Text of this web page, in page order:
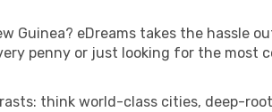
Guinea? eDreams takes the hassle
penny or just looking for the most
think world-class cities, deep-